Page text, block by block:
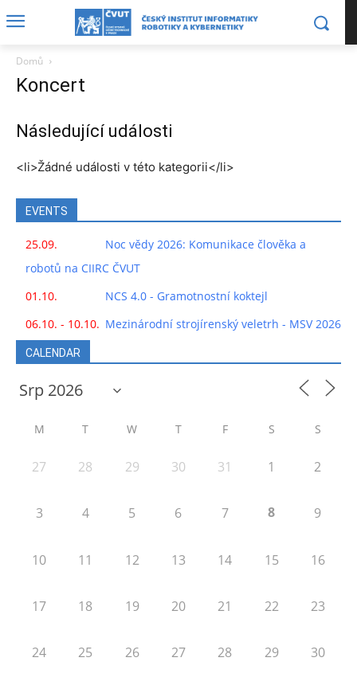
Domů
Koncert
Následující události
<li>Žádné události v této kategorii</li>
EVENTS
25.09.
Noc vědy 2026: Komunikace člověka a
robotů na CIIRC ČVUT
01.10.
NCS 4.0 - Gramotnostní koktejl
06.10. - 10.10. Mezinárodní strojírenský veletrh - MSV 2026
CALENDAR
M T W T F S S
27 28 29 30 31 1 2
3 4 5 6 7 8 9
10 11 12 13 14 15 16
17 18 19 20 21 22 23
24 25 26 27 28 29 30